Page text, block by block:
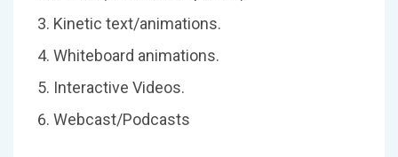
Kinetic text/animations.
Whiteboard animations.
Interactive Videos.
Webcast/Podcasts